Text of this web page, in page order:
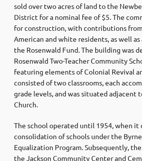
sold over two acres of land to the
District for a nominal fee of $5. The
for construction, with contributions
American and white residents, as well
the Rosenwald Fund. The building was
Rosenwald Two-Teacher Community
featuring elements of Colonial Revival
consisted of two classrooms, each
grade levels, and was situated adjacent
Church.
The school operated until 1954, when it
consolidation of schools under the
Equalization Program. Subsequently,
the Jackson Community Center and